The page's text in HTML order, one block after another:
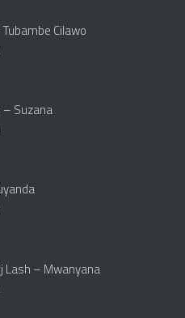
Cilawo
– Suzana
Lash – Mwanyana